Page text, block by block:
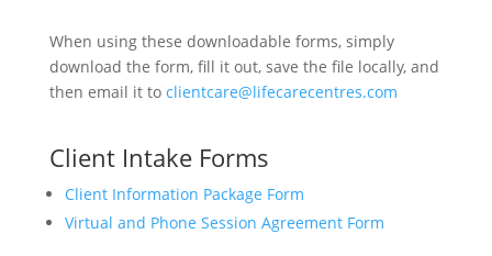
When using these downloadable forms, simply
download the form, fill it out, save the file locally, and
then email it to clientcare@lifecarecentres.com
Client Intake Forms
Client Information Package Form
Virtual and Phone Session Agreement Form